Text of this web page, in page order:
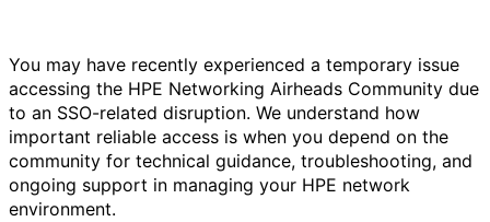
You may have recently experienced a temporary issue
accessing the HPE Networking Airheads Community due
to an SSO-related disruption. We understand how
important reliable access is when you depend on the
community for technical guidance, troubleshooting, and
ongoing support in managing your HPE network
environment.